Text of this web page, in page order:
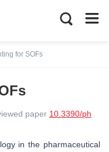
for SOFs
paper 10.3390/ph
in the pharmaceutical